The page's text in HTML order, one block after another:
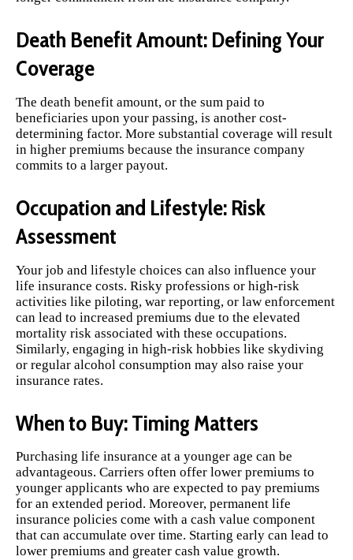
Death Benefit Amount: Defining Your
Coverage
The death benefit amount, or the sum paid to
beneficiaries upon your passing, is another cost-
determining factor. More substantial coverage will result
in higher premiums because the insurance company
commits to a larger payout.
Occupation and Lifestyle: Risk
Assessment
Your job and lifestyle choices can also influence your
life insurance costs. Risky professions or high-risk
activities like piloting, war reporting, or law enforcement
can lead to increased premiums due to the elevated
mortality risk associated with these occupations.
Similarly, engaging in high-risk hobbies like skydiving
or regular alcohol consumption may also raise your
insurance rates.
When to Buy: Timing Matters
Purchasing life insurance at a younger age can be
advantageous. Carriers often offer lower premiums to
younger applicants who are expected to pay premiums
for an extended period. Moreover, permanent life
insurance policies come with a cash value component
that can accumulate over time. Starting early can lead to
lower premiums and greater cash value growth.